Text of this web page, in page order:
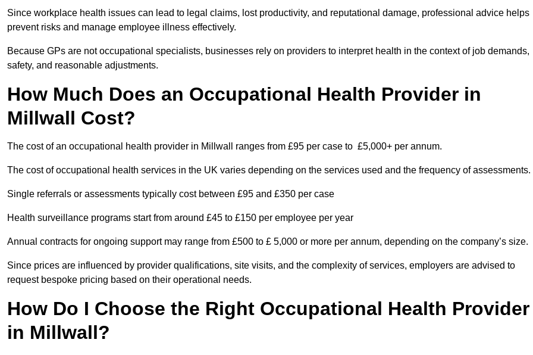
Since workplace health issues can lead to legal claims, lost productivity, and reputational damage, professional advice helps
prevent risks and manage employee illness effectively.
Because GPs are not occupational specialists, businesses rely on providers to interpret health in the context of job demands,
safety, and reasonable adjustments.
How Much Does an Occupational Health Provider in
Millwall Cost?
The cost of an occupational health provider in Millwall ranges from £95 per case to £5,000+ per annum.
The cost of occupational health services in the UK varies depending on the services used and the frequency of assessments.
Single referrals or assessments typically cost between £95 and £350 per case
Health surveillance programs start from around £45 to £150 per employee per year
Annual contracts for ongoing support may range from £500 to £ 5,000 or more per annum, depending on the company’s size.
Since prices are influenced by provider qualifications, site visits, and the complexity of services, employers are advised to
request bespoke pricing based on their operational needs.
How Do I Choose the Right Occupational Health Provider
in Millwall?